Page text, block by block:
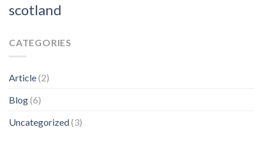
scotland
CATEGORIES
Article(2)
Blog(6)
Uncategorized(3)